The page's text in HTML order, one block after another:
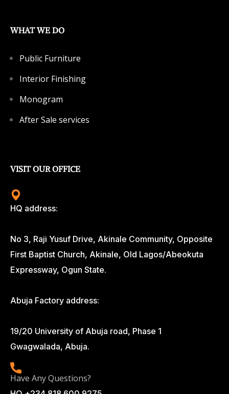
WHAT WE DO
Public Furniture
Interior Finishing
Monogram
After Sale services
VISIT OUR OFFICE
HQ address:
No 3, Raji Yusuf Drive, Akinale Community, Opposite
First Baptist Church, Akinale, Old Lagos/Abeokuta
Expressway, Ogun State.
Abuja Factory address:
19/20 University of Abuja road, Phase 1
Gwagwalada, Abuja.
Have Any Questions?